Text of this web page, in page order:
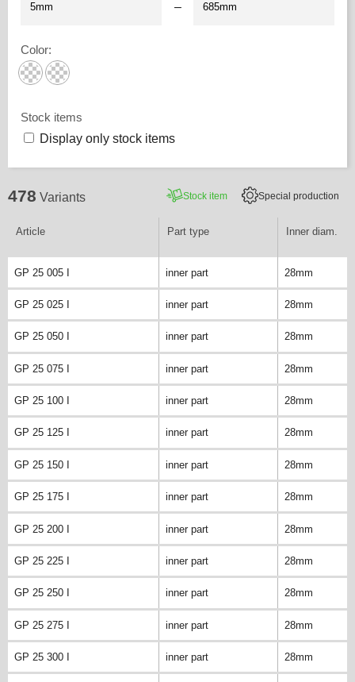
–
Color:
Stock items
Display only stock items
478 Variants Stock item Special production
Article Part type Inner diam.
GP 25 005 I inner part 28mm
GP 25 025 I inner part 28mm
GP 25 050 I inner part 28mm
GP 25 075 I inner part 28mm
GP 25 100 I inner part 28mm
GP 25 125 I inner part 28mm
GP 25 150 I inner part 28mm
GP 25 175 I inner part 28mm
GP 25 200 I inner part 28mm
GP 25 225 I inner part 28mm
GP 25 250 I inner part 28mm
GP 25 275 I inner part 28mm
GP 25 300 I inner part 28mm